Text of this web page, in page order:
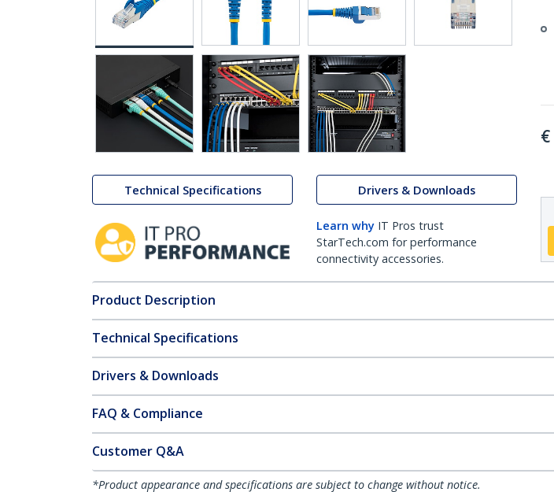
Technical Specifications Drivers & Downloads
Learn why IT Pros trust
StarTech.com for performance
connectivity accessories.
€
Product Description
Technical Specifications
Drivers & Downloads
FAQ & Compliance
Customer Q&A
*Product appearance and specifications are subject to change without notice.